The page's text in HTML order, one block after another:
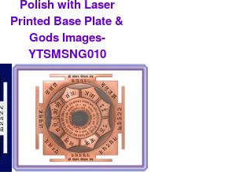
Polish with Laser
Printed Base Plate &
Gods Images-
YTSMSNG010
Rs 9000/- $ 98 USD